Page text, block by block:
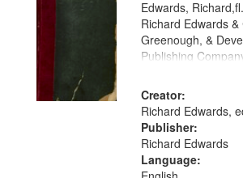
that
match
your
search
criteria
Edwards,
Richard Edwards
Greenough, &
Publishing
Creator:
Richard Edwards,
Publisher:
Richard Edwards
Language: